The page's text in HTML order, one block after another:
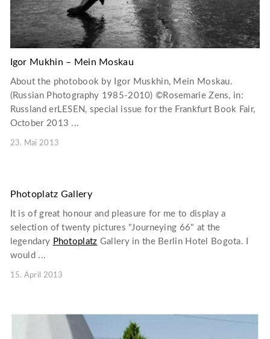
Igor Mukhin – Mein Moskau
About the photobook by Igor Muskhin, Mein Moskau.
(Russian Photography 1985-2010) ©Rosemarie Zens, in:
Russland erLESEN, special issue for the Frankfurt Book Fair,
October 2013 ...
23. Mai 2013
Photoplatz Gallery
It is of great honour and pleasure for me to display a
selection of twenty pictures "Journeying 66" at the
legendary Photoplatz Gallery in the Berlin Hotel Bogota. I
would ...
15. April 2013